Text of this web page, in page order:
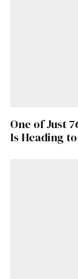
One of Just
Is Heading